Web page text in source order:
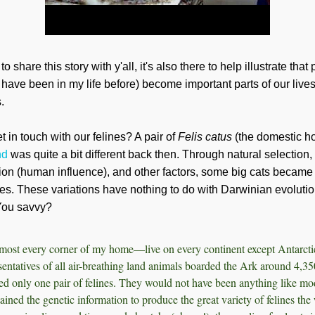
share this story with y'all, it's also there to help illustrate that
been in my life before) become important parts of our
in touch with our felines? A pair ofFelis catus (the domestic
was quite a bit different back then. Through natural
(human influence), and other factors, some big cats
These variations have nothing to do with Darwinian
savvy?
every corner of my home—live on every continent except
of all air-breathing land animals boarded the Ark around
only one pair of felines. They would not have been anything like
the genetic information to produce the great variety of felines the